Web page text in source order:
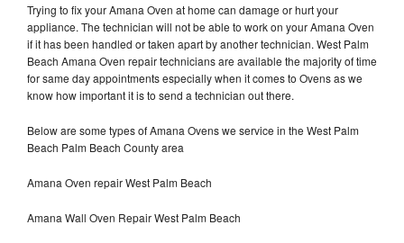
Trying to fix your Amana Oven at home can damage or hurt your
appliance. The technician will not be able to work on your Amana Oven
if it has been handled or taken apart by another technician. West Palm
Beach Amana Oven repair technicians are available the majority of time
for same day appointments especially when it comes to Ovens as we
know how important it is to send a technician out there.
Below are some types of Amana Ovens we service in the West Palm
Beach Palm Beach County area
Amana Oven repair West Palm Beach
Amana Wall Oven Repair West Palm Beach